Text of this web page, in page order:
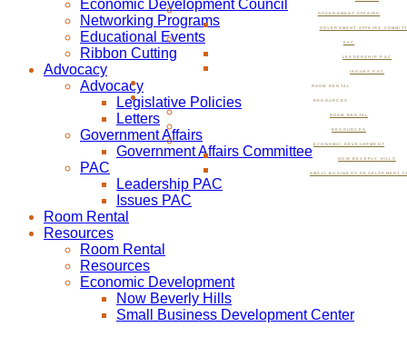
GOVERNMENT AFFAIRS
GOVERNMENT AFFAIRS
PAC
LEADERSHIP PAC
ISSUES PAC
ROOM RENTAL
RESOURCES
ROOM RENTAL
RESOURCES
ECONOMIC DEVELOPMENT
NOW BEVERLY HILLS
SMALL BUSINESS DEVELOPMENT
Economic Development Council
Networking Programs
Educational Events
Ribbon Cutting
Advocacy
Advocacy
Legislative Policies
Letters
Government Affairs
Government Affairs Committee
PAC
Leadership PAC
Issues PAC
Room Rental
Resources
Room Rental
Resources
Economic Development
Now Beverly Hills
Small Business Development Center